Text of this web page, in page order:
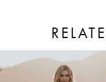
Related
Products
to
Autoplay
Slide
Slide
0